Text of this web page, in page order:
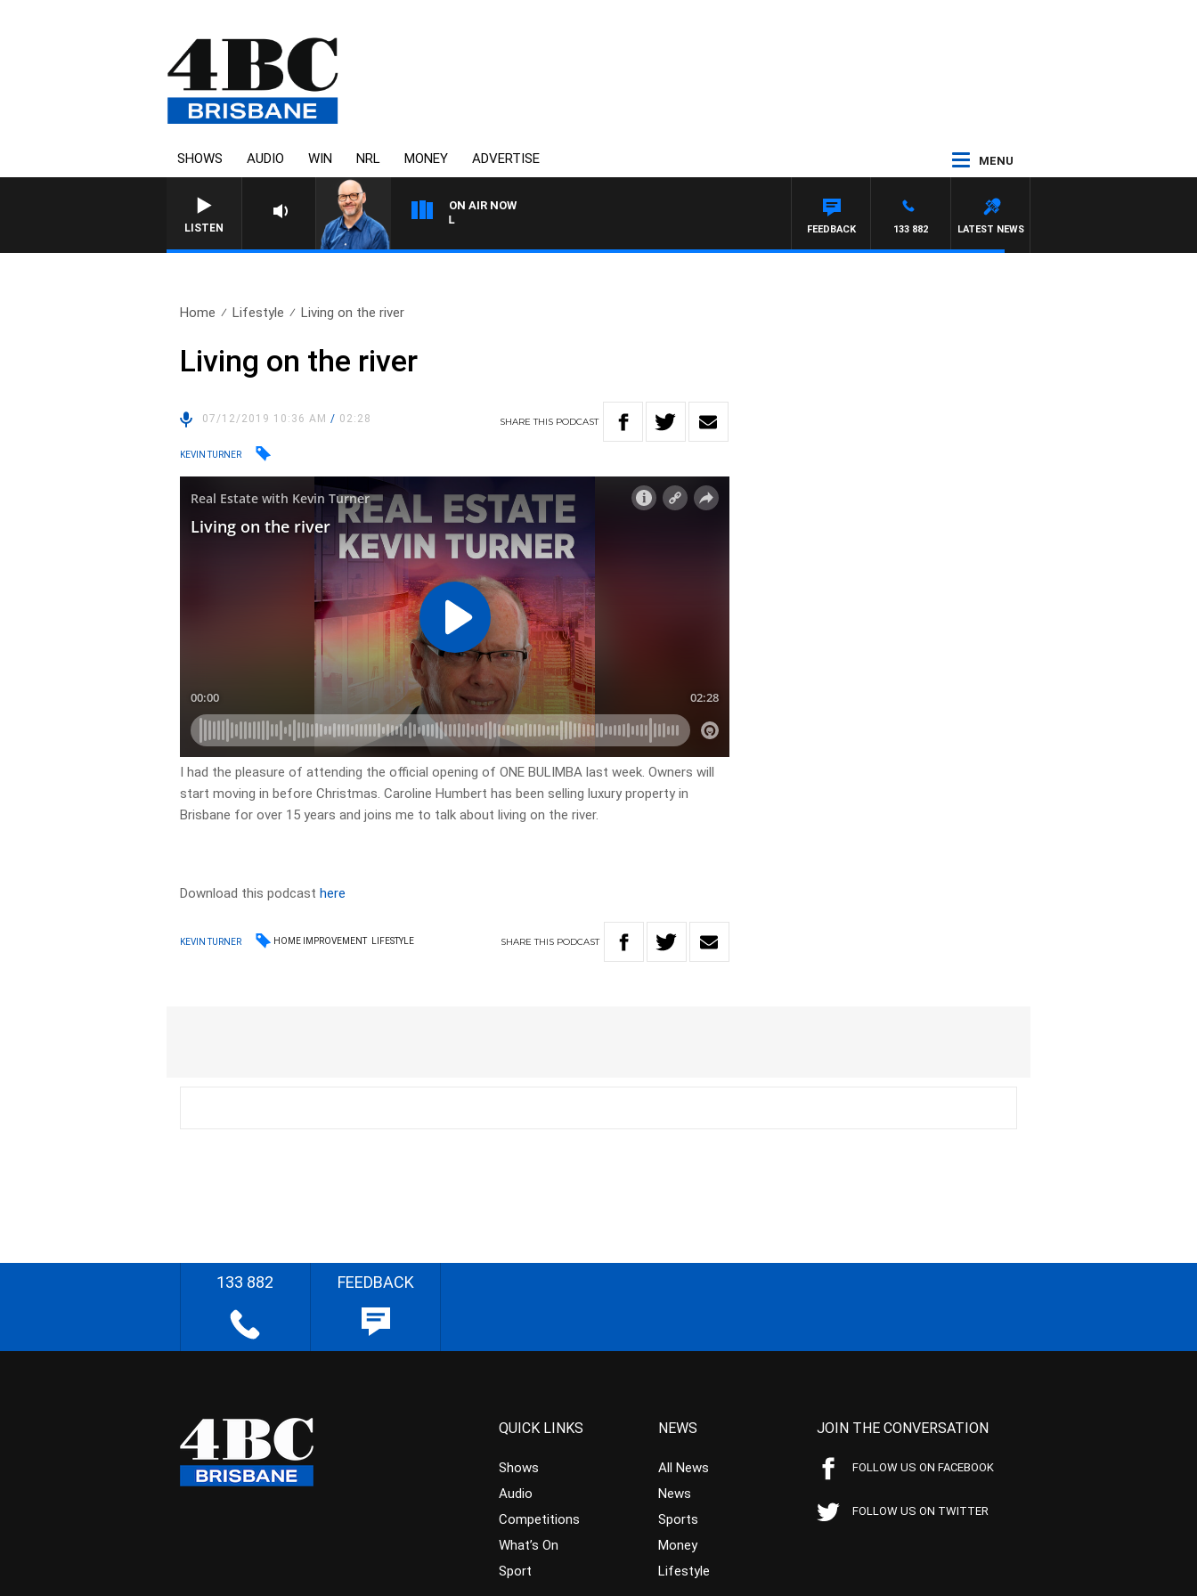
SHOWS AUDIO WIN NRL MONEY ADVERTISE MENU
LISTEN
ON AIR NOW
LATEST NEWS
133 882
FEEDBACK
Home Lifestyle Living on the river
Living on the river
07/12/2019 10:36 AM/ 02:28 SHARETHIS PODCAST
KEVIN TURNER
I had the pleasure of attending the official opening of ONE BULIMBA last week. Owners will
start moving in before Christmas. Caroline Humbert has been selling luxury property in
Brisbane for over 15 years and joins me to talk about living on the river.
Download this podcasthere
KEVIN TURNER HOME IMPROVEMENT LIFESTYLE SHARETHIS PODCAST
133 882 FEEDBACK
QUICK LINKS
Shows
Audio
Competitions
What’s On
Sport
NEWS
All News
News
Sports
Money
Lifestyle
JOIN THE CONVERSATION
FOLLOW US ON FACEBOOK
FOLLOW US ON TWITTER